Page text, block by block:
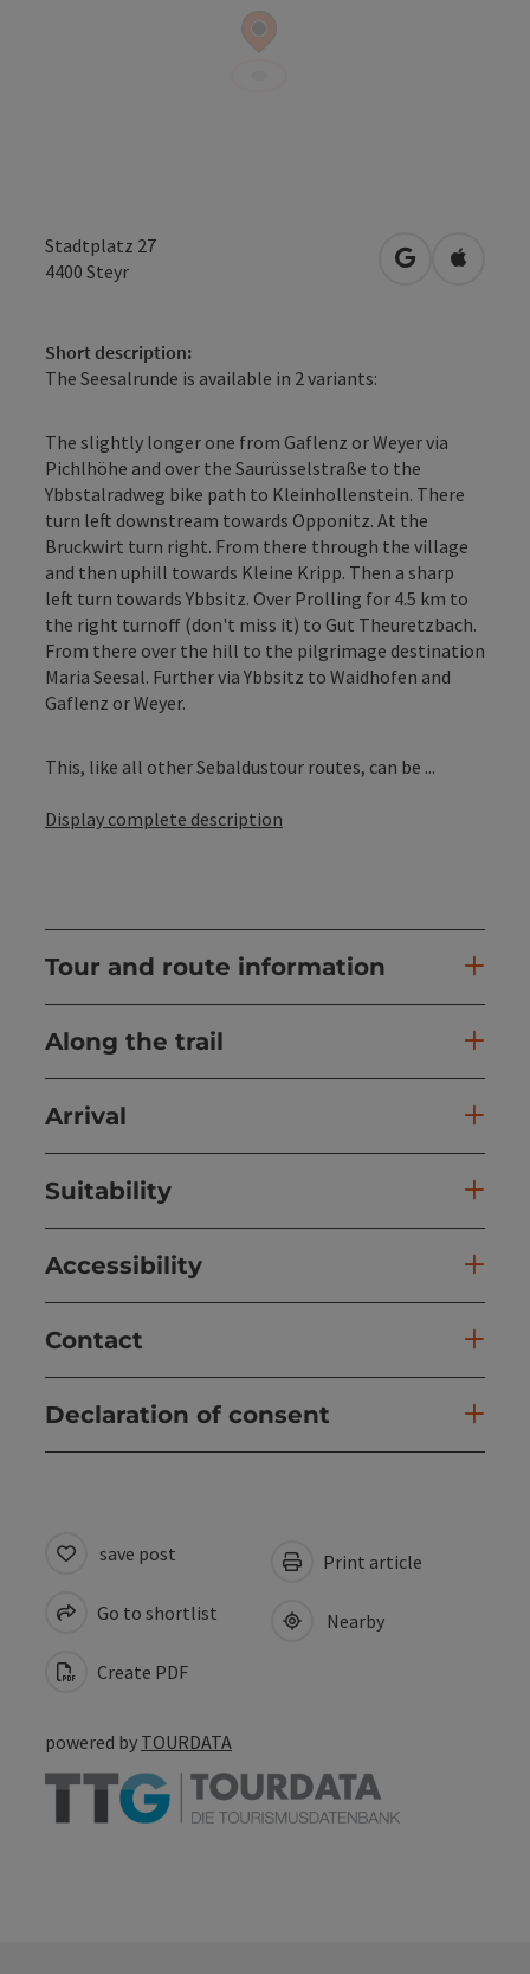
Stadtplatz 27
4400 Steyr open inOpen in
Short description:
The Seesalrunde is available in 2 variants:
The slightly longer one from Gaflenz or Weyer via
Pichlhöhe and over the Saurüsselstraße to the
Ybbstalradweg bike path to Kleinhollenstein. There
turn left downstream towards Opponitz. At the
Bruckwirt turn right. From there through the village
and then uphill towards Kleine Kripp. Then a sharp
left turn towards Ybbsitz. Over Prolling for 4.5 km to
the right turnoff (don't miss it) to Gut Theuretzbach.
From there over the hill to the pilgrimage destination
Maria Seesal. Further via Ybbsitz to Waidhofen and
Gaflenz or Weyer.
This, like all other Sebaldustour routes, can be ...
Display complete description
Tour and route information
Along the trail
Arrival
Suitability
Accessibility
Contact
Declaration of consent
save post
Go to shortlist
Create PDF
Print article
Nearby
powered by TOURDATA